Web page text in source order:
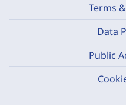
Terms
Data
Public